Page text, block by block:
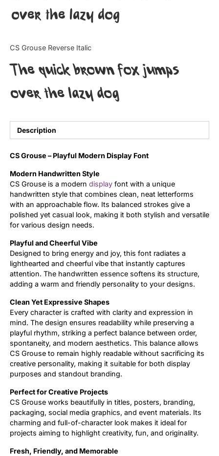
over the lazy dog
CS Grouse Reverse Italic
The quick brown fox jumps
over the lazy dog
Description
CS Grouse – Playful Modern Display Font
Modern Handwritten Style
CS Grouse is a modern display font with a unique
handwritten style that combines clean, neat letterforms
with an approachable flow. Its balanced strokes give a
polished yet casual look, making it both stylish and versatile
for various design needs.
Playful and Cheerful Vibe
Designed to bring energy and joy, this font radiates a
lighthearted and cheerful vibe that instantly captures
attention. The handwritten essence softens its structure,
adding a warm and friendly personality to your designs.
Clean Yet Expressive Shapes
Every character is crafted with clarity and expression in
mind. The design ensures readability while preserving a
playful rhythm, striking a perfect balance between order,
spontaneity, and modern aesthetics. This balance allows
CS Grouse to remain highly readable without sacrificing its
creative personality, making it suitable for both display
purposes and standout branding.
Perfect for Creative Projects
CS Grouse works beautifully in titles, posters, branding,
packaging, social media graphics, and event materials. Its
charming and full-of-character look makes it ideal for
projects aiming to highlight creativity, fun, and originality.
Fresh, Friendly, and Memorable
Tutorial